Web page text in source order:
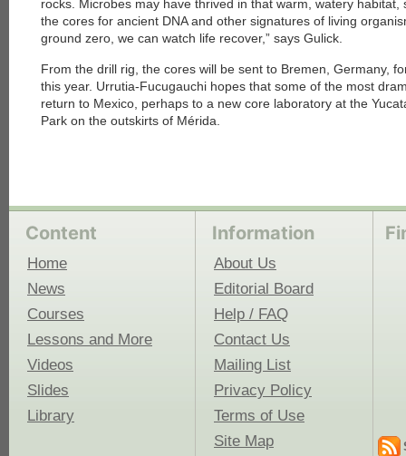
rocks. Microbes may have thrived in that warm, watery habitat,
the cores for ancient DNA and other signatures of living
ground zero, we can watch life recover,” says Gulick.
From the drill rig, the cores will be sent to Bremen, Germany,
this year. Urrutia-Fucugauchi hopes that some of the most
return to Mexico, perhaps to a new core laboratory at the
Park on the outskirts of Mérida.
Content
Home
News
Courses
Lessons and More
Videos
Slides
Library
Information
About Us
Editorial Board
Help / FAQ
Contact Us
Mailing List
Privacy Policy
Terms of Use
Site Map